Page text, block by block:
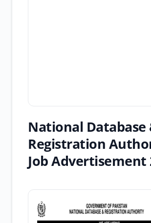
National Database
Registration
Job Advertisement